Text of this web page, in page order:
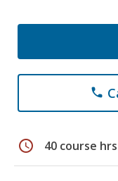
phone
schedule 40 course hrs